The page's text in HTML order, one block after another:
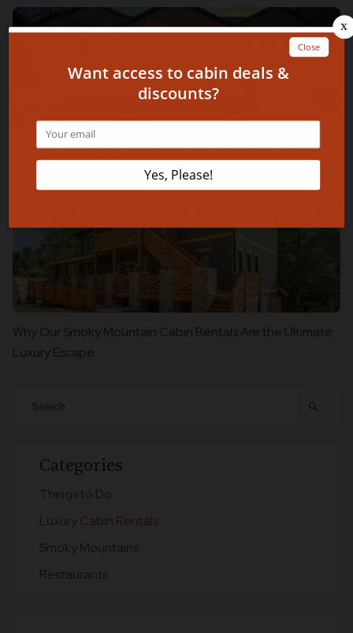
search
Categories
Things to Do
Luxury Cabin Rentals
Smoky Mountains
Restaurants
3 Reasons Our 3-Bedroom Luxury Smoky Mountain Cabin
Rentals Are Perfect For Families
Why Our Smoky Mountain Cabin Rentals Are the Ultimate
Luxury Escape